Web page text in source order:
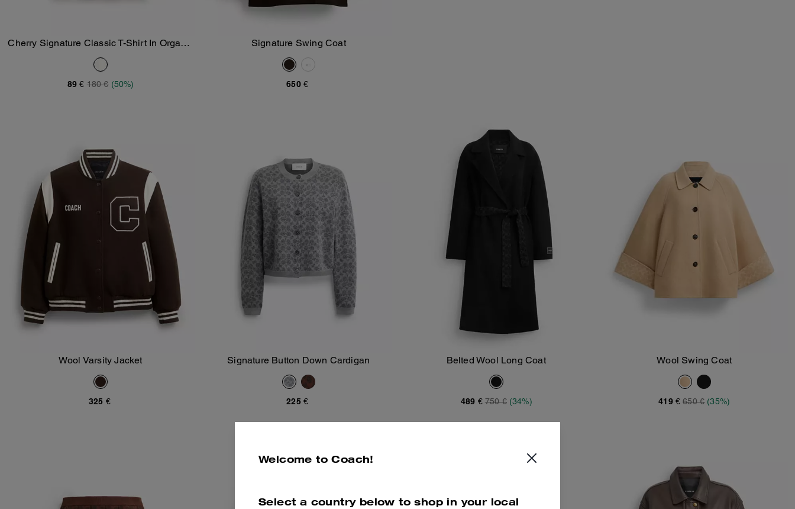
Cherry Signature Classic T-Shirt In Organic
Cotton
89 € 180 € (50%)
Add To Bag
Signature Swing Coat
650 €
Add To Bag
Wool Varsity Jacket
325 €
Signature Button Down Cardigan
225 €
Add To Bag
Belted Wool Long Coat
489 € 750 € (34%)
Add To Bag
Wool Swing Coat
419 € 650 € (35%)
Welcome to Coach!
Select a country below to shop in your local